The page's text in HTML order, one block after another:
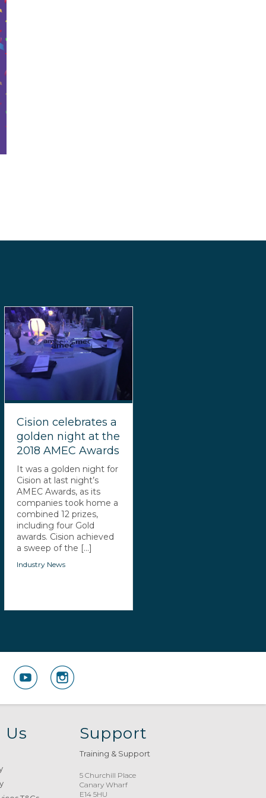
Cision celebrates a
golden night at the
2018 AMEC Awards
It was a golden night for
Cision at last night’s
AMEC Awards, as its
companies took home a
combined 12 prizes,
including four Gold
awards. Cision achieved
a sweep of the [...]
Industry News
Support
Training & Support
5 Churchill Place
Canary Wharf
E14 5HU